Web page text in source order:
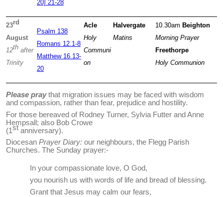
20] 21-28
23rd
August
12th after
Trinity
Psalm 138
Romans 12.1-8
Matthew 16.13-
20
Acle
Holy
Communi
on
Halvergate
Matins
10.30am Beighton
Morning Prayer
Freethorpe
Holy Communion
Please pray that migration issues may be faced with wisdom
and compassion, rather than fear, prejudice and hostility.
For those bereaved of Rodney Turner, Sylvia Futter and Anne
Hempsall; also Bob Crowe
(1 st anniversary).
Diocesan Prayer Diary: our neighbours, the Flegg Parish
Churches. The Sunday prayer:-
In your compassionate love, O God,
you nourish us with words of life and bread of blessing.
Grant that Jesus may calm our fears,